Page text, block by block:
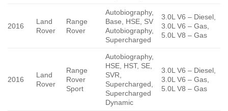
2016
Land
Rover
Range
Rover
Autobiography,
Base, HSE, SV
Autobiography,
Supercharged
3.0L V6 – Diesel,
3.0L V6 – Gas,
5.0L V8 – Gas
2016
Land
Rover
Range
Rover
Sport
Autobiography,
HSE, HST, SE,
SVR,
Supercharged,
Supercharged
Dynamic
3.0L V6 – Diesel,
3.0L V6 – Gas,
5.0L V8 – Gas